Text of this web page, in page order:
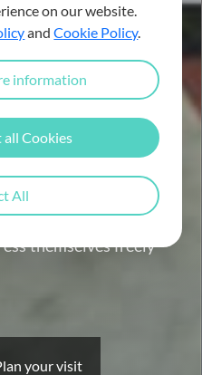
themselves freely
your visit
on our website.
andCookie Policy.
information
all Cookies
All